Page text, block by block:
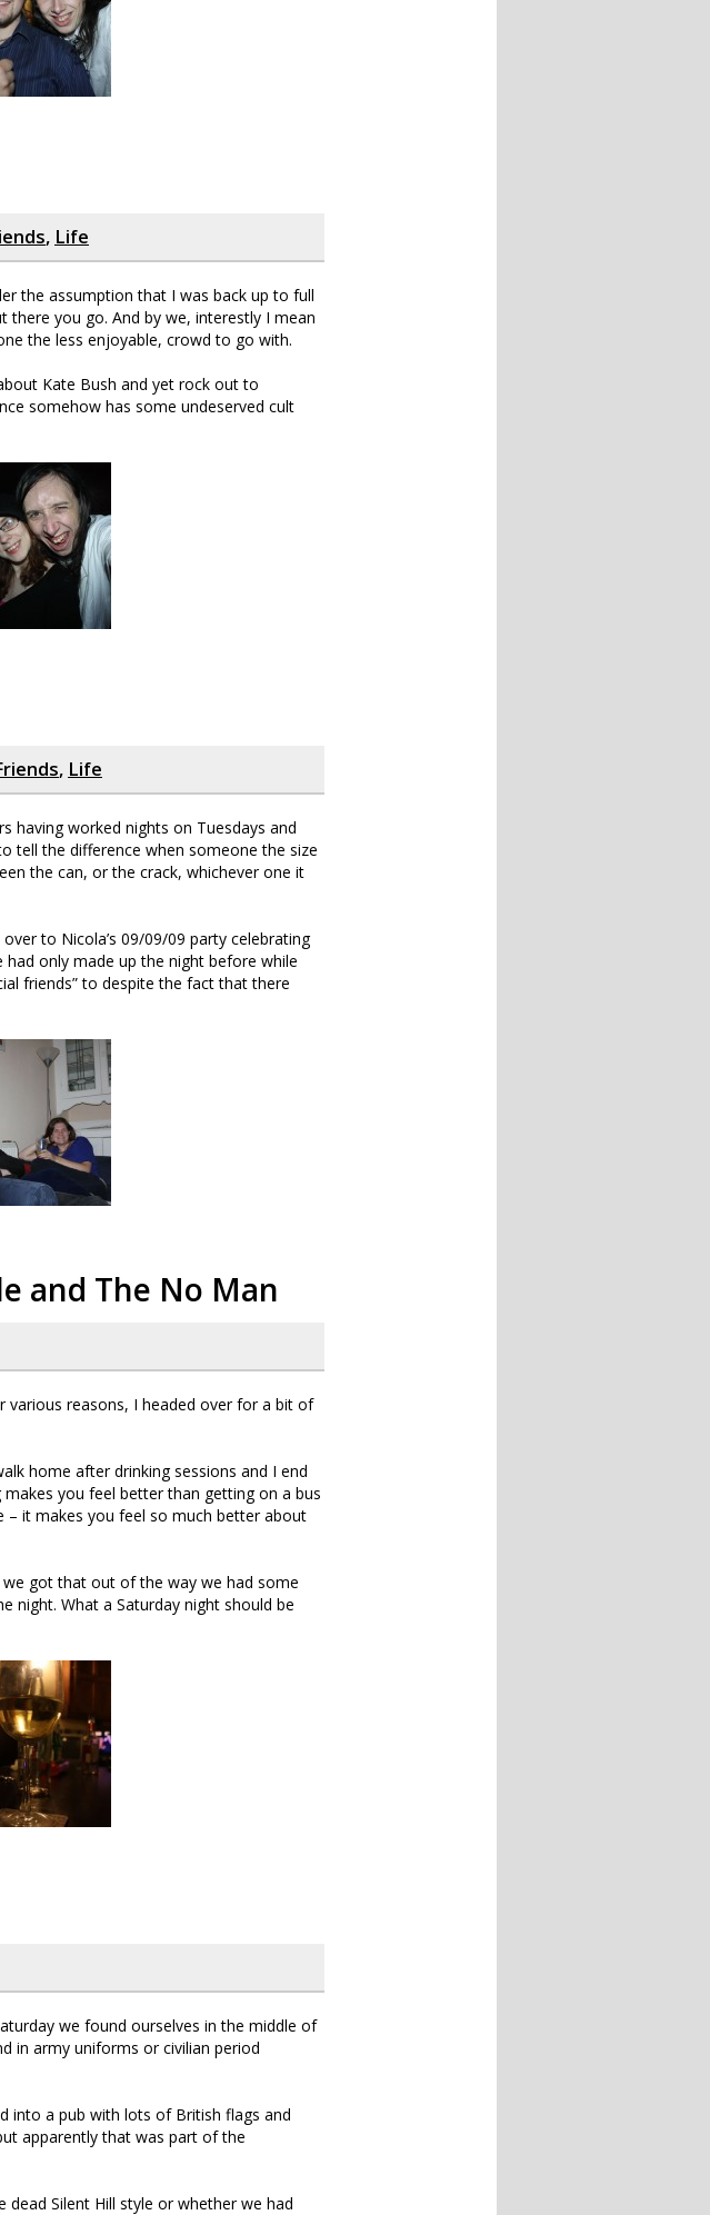
, Life
the assumption that I was back up to full
there you go. And by we, interestly I mean
the less enjoyable, crowd to go with.
Kate Bush and yet rock out to
somehow has some undeserved cult
, Life
having worked nights on Tuesdays and
tell the difference when someone the size
the can, or the crack, whichever one it
to Nicola’s 09/09/09 party celebrating
only made up the night before while
friends” to despite the fact that there
and The No Man
reasons, I headed over for a bit of
home after drinking sessions and I end
you feel better than getting on a bus
– it makes you feel so much better about
got that out of the way we had some
night. What a Saturday night should be
we found ourselves in the middle of
in army uniforms or civilian period
into a pub with lots of British flags and
apparently that was part of the
Silent Hill style or whether we had